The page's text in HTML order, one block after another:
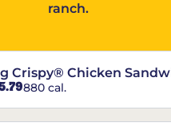
ranch.
Crispy® Chicken
880 cal.